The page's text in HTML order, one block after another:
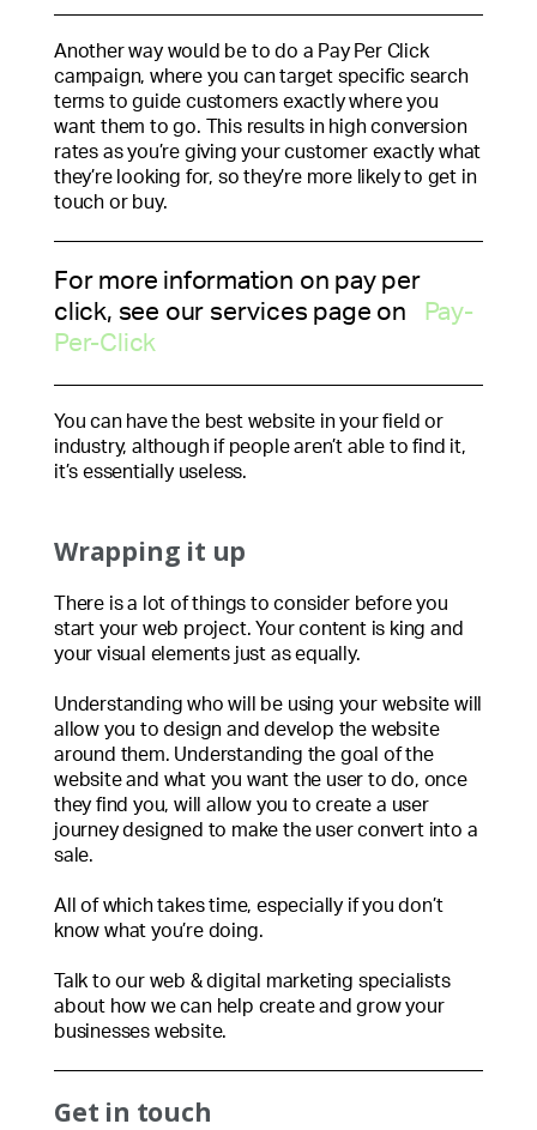
Another way would be to do a Pay Per Click
campaign, where you can target specific search
terms to guide customers exactly where you
want them to go. This results in high conversion
rates as you’re giving your customer exactly what
they’re looking for, so they’re more likely to get in
touch or buy.
For more information on pay per
click, see our services page on
Pay-
Per-Click
You can have the best website in your field or
industry, although if people aren’t able to find it,
it’s essentially useless.
Wrapping it up
There is a lot of things to consider before you
start your web project. Your content is king and
your visual elements just as equally.
Understanding who will be using your website will
allow you to design and develop the website
around them. Understanding the goal of the
website and what you want the user to do, once
they find you, will allow you to create a user
journey designed to make the user convert into a
sale.
All of which takes time, especially if you don’t
know what you’re doing.
Talk to our web & digital marketing specialists
about how we can help create and grow your
businesses website.
Get in touch